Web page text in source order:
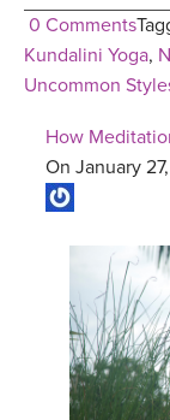
0 Comments
Kundalini Yoga,
Uncommon
How
On January